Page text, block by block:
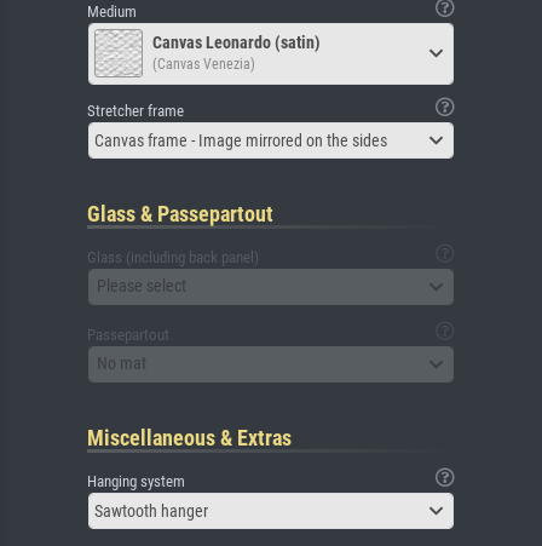
Medium
Canvas Leonardo (satin)
(Canvas Venezia)
Stretcher frame
Canvas frame - Image mirrored on the sides
Glass & Passepartout
Glass (including back panel)
Please select
Passepartout
No mat
Miscellaneous & Extras
Hanging system
Sawtooth hanger